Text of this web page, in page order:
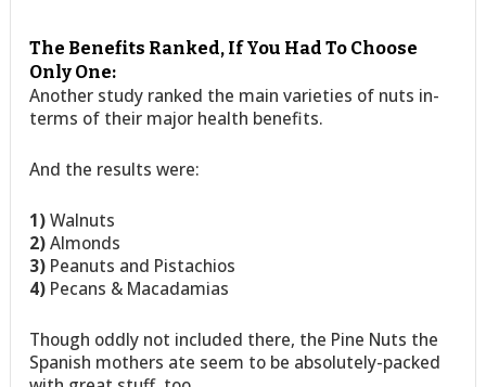
The Benefits Ranked, If You Had To Choose
Only One:
Another study ranked the main varieties of nuts in-
terms of their major health benefits.
And the results were:
1)Walnuts
2)Almonds
3) Peanuts and Pistachios
4) Pecans & Macadamias
Though oddly not included there, the Pine Nuts the
Spanish mothers ate seem to be absolutely-packed